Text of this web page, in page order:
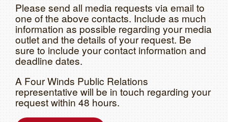
Please send all media requests via email to
one of the above contacts. Include as much
information as possible regarding your media
outlet and the details of your request. Be
sure to include your contact information and
deadline dates.
A Four Winds Public Relations
representative will be in touch regarding your
request within 48 hours.